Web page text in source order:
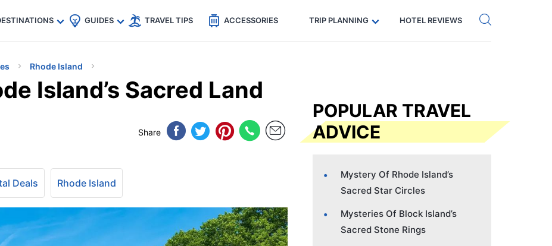
🇯🇵
🇹🇭
🇬🇧
🇺🇸
🇩🇪 Code: SECRETS5 — 5% off Get eSIM →
GUIDES TRAVEL TIPS ACCESSORIES TRIP PLANNING HOTEL REVIEWS
Rhode Island
Island’s Sacred Land
Share
Deals Rhode Island
POPULAR TRAVEL
ADVICE
Mystery Of Rhode Island’s
Sacred Star Circles
Mysteries Of Block Island’s
Sacred Stone Rings